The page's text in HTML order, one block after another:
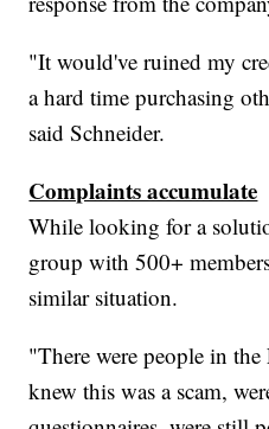
"It would've ruined my
a hard time purchasing
said Schneider.
Complaints accumulate
While looking for a
group with 500+
similar situation.
"There were people in
knew this was a scam,